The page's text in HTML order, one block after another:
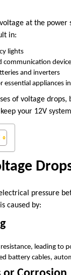
at the
in:
lights
communication
and inverters
appliances in
of voltage
your 12V
pressure
caused by:
leading to
battery cables,